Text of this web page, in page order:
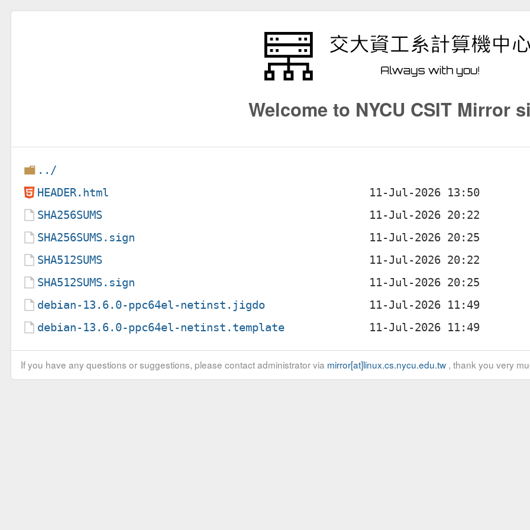
Welcome to NYCU CSIT Mirror
../
HEADER.html
SHA256SUMS
SHA256SUMS.sign
SHA512SUMS
SHA512SUMS.sign
debian-13.6.0-ppc64el-netinst.jigdo
debian-13.6.0-ppc64el-netinst.template
If you have any questions or suggestions, please contact administrator via mirror[at]linux.cs.nycu.edu.tw, thank you very